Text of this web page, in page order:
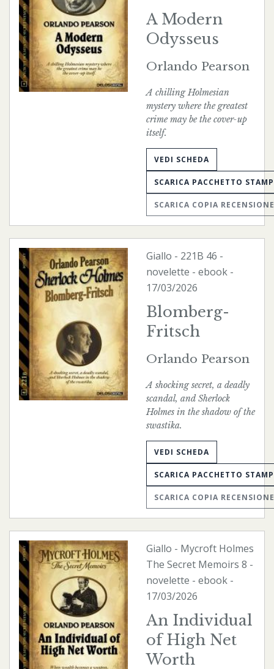
A Modern
Odysseus
Orlando Pearson
A chilling Holmesian
mystery where the greatest
crime may be the cover-up
itself.
VEDI SCHEDA
SCARICA PACCHETTO
SCARICA COPIA RECENSIONE
Giallo - 221B 46 -
novelette - ebook -
17/03/2026
Blomberg-
Fritsch
Orlando Pearson
A shocking secret, a deadly
scandal, and Sherlock
Holmes in the shadow of the
swastika.
VEDI SCHEDA
SCARICA PACCHETTO
SCARICA COPIA RECENSIONE
Giallo - Mycroft Holmes
The Secret Memoirs 8 -
novelette - ebook -
17/03/2026
An Individual
of High Net
Worth